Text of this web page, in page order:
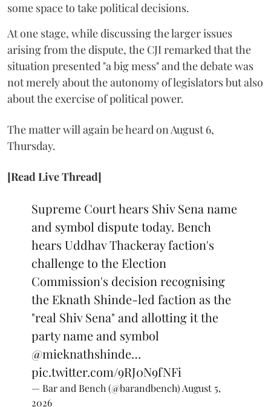
some space to take political decisions.
At one stage, while discussing the larger issues
arising from the dispute, the CJI remarked that the
situation presented "a big mess" and the debate was
not merely about the autonomy of legislators but also
about the exercise of political power.
The matter will again be heard on August 6,
Thursday.
[Read Live Thread]
Supreme Court hears Shiv Sena name
and symbol dispute today. Bench
hears Uddhav Thackeray faction's
challenge to the Election
Commission's decision recognising
the Eknath Shinde-led faction as the
"real Shiv Sena" and allotting it the
party name and symbol
@mieknathshinde…
pic.twitter.com/9RJ0N9fNFi
— Bar and Bench (@barandbench)August 5,
2026